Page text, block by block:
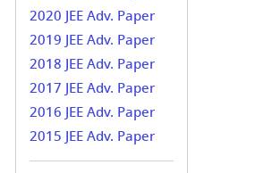
2020 JEE Adv. Paper
2019 JEE Adv. Paper
2018 JEE Adv. Paper
2017 JEE Adv. Paper
2016 JEE Adv. Paper
2015 JEE Adv. Paper